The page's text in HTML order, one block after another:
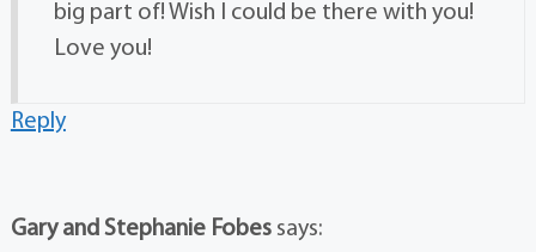
big part of! Wish I could be there with you!
Love you!
Reply
Gary and Stephanie Fobes says: